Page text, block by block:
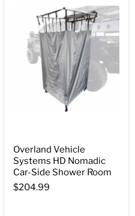
Overland Vehicle
Systems HD Nomadic
Car-Side Shower Room
$204.99